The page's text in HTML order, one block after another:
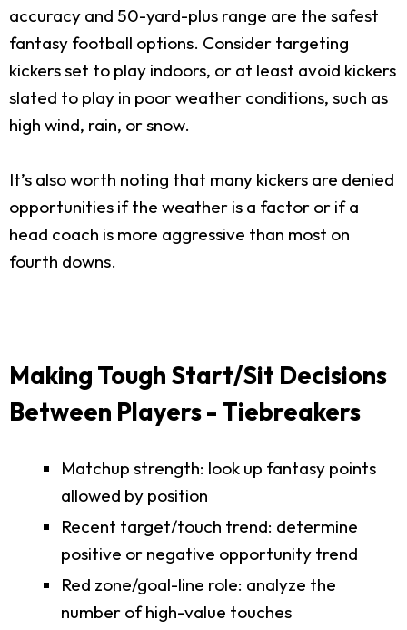
accuracy and 50-yard-plus range are the safest
fantasy football options. Consider targeting
kickers set to play indoors, or at least avoid kickers
slated to play in poor weather conditions, such as
high wind, rain, or snow.
It’s also worth noting that many kickers are denied
opportunities if the weather is a factor or if a
head coach is more aggressive than most on
fourth downs.
Making Tough Start/Sit Decisions
Between Players - Tiebreakers
Matchup strength: look up fantasy points
allowed by position
Recent target/touch trend: determine
positive or negative opportunity trend
Red zone/goal-line role: analyze the
number of high-value touches